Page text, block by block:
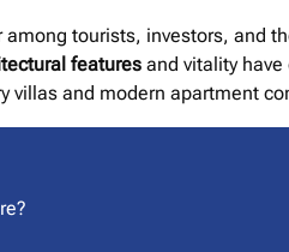
among tourists, investors, and
features and vitality
villas and modern apartment